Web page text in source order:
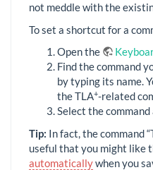
not meddle with the
To set a shortcut for a
Open the
Find the command
by typing its name.
the TLA+-related
Select the
Tip: In fact, the command
useful that you might like
automaticallywhen you